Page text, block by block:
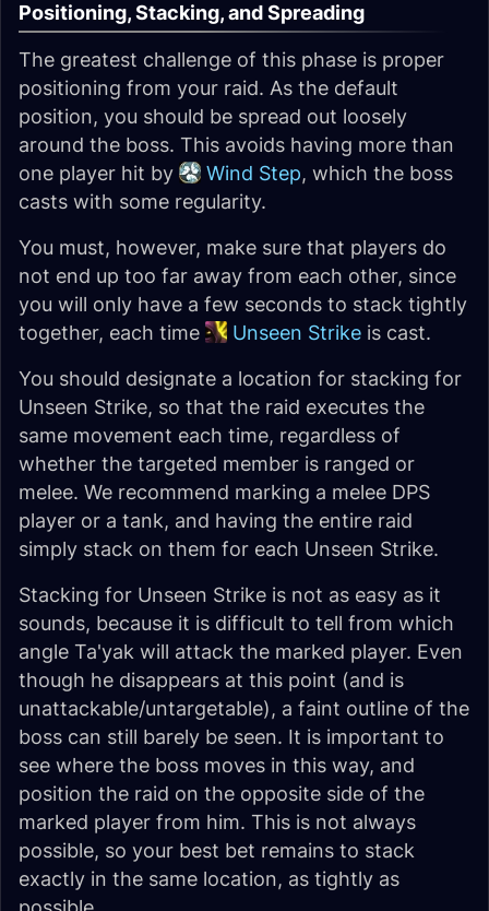
Positioning, Stacking, and Spreading
The greatest challenge of this phase is proper
positioning from your raid. As the default
position, you should be spread out loosely
around the boss. This avoids having more than
one player hit by
Wind Step, which the boss
casts with some regularity.
You must, however, make sure that players do
not end up too far away from each other, since
you will only have a few seconds to stack tightly
together, each time
Unseen Strike is cast.
You should designate a location for stacking for
Unseen Strike, so that the raid executes the
same movement each time, regardless of
whether the targeted member is ranged or
melee. We recommend marking a melee DPS
player or a tank, and having the entire raid
simply stack on them for each Unseen Strike.
Stacking for Unseen Strike is not as easy as it
sounds, because it is difficult to tell from which
angle Ta'yak will attack the marked player. Even
though he disappears at this point (and is
unattackable/untargetable), a faint outline of the
boss can still barely be seen. It is important to
see where the boss moves in this way, and
position the raid on the opposite side of the
marked player from him. This is not always
possible, so your best bet remains to stack
exactly in the same location, as tightly as